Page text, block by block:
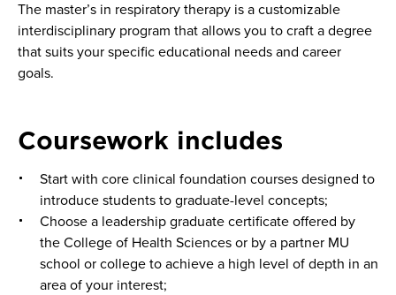
The master’s in respiratory therapy is a customizable
interdisciplinary program that allows you to craft a degree
that suits your specific educational needs and career
goals.
Coursework includes
Start with core clinical foundation courses designed to
introduce students to graduate-level concepts;
Choose a leadership graduate certificate offered by
the College of Health Sciences or by a partner MU
school or college to achieve a high level of depth in an
area of your interest;